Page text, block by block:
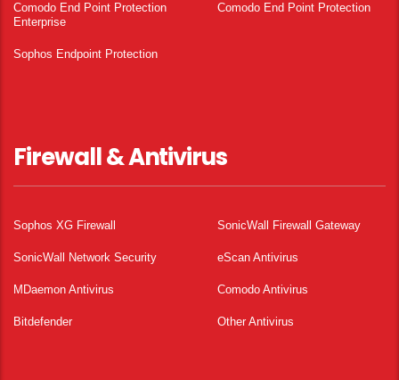
Comodo End Point Protection
Enterprise
Comodo End Point Protection
Sophos Endpoint Protection
Firewall & Antivirus
Sophos XG Firewall SonicWall Firewall Gateway
SonicWall Network Security eScan Antivirus
MDaemon Antivirus Comodo Antivirus
Bitdefender Other Antivirus